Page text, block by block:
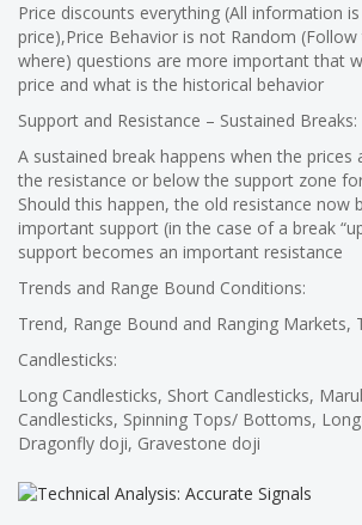
Price discounts everything (All information
price),Price Behavior is not Random (Follow
where) questions are more important that
price and what is the historical behavior
Support and Resistance – Sustained Breaks:
A sustained break happens when the prices
the resistance or below the support zone
Should this happen, the old resistance now
important support (in the case of a break
support becomes an important resistance
Trends and Range Bound Conditions:
Trend, Range Bound and Ranging Markets,
Candlesticks:
Long Candlesticks, Short Candlesticks,
Candlesticks, Spinning Tops/ Bottoms,
Dragonfly doji, Gravestone doji